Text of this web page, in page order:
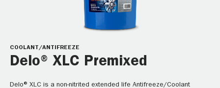
COOLANT/ANTIFREEZE
Delo® XLC Premixed
Delo® XLC is a non-nitrited extended life Antifreeze/Coolant